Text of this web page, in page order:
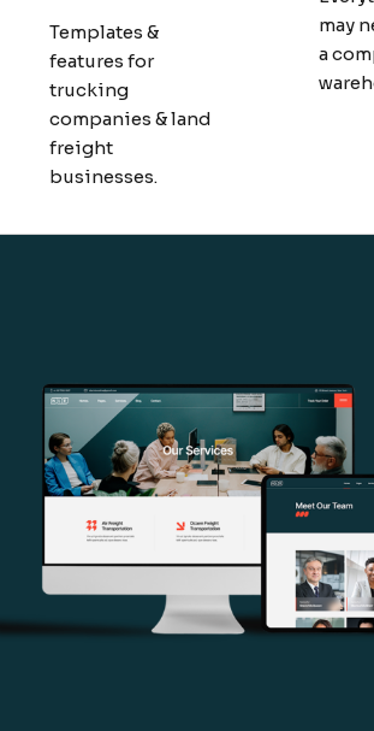
Templates &
features for
trucking
companies & land
freight
businesses.
may
a